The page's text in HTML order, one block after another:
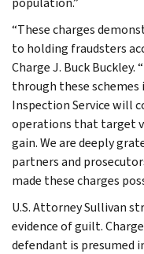
“These charges
to holding fraudsters
Charge J. Buck
through these schemes
Inspection Service will
operations that target
gain. We are deeply
partners and
made these charges
U.S. Attorney Sullivan
evidence of guilt.
defendant is presumed